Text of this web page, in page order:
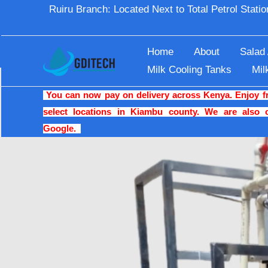
content
Ruiru Branch: Located Next to Total Petrol
Home About Salad
Milk Cooling Tanks
You can now pay on delivery across Kenya. Enjoy
select locations in Kiambu county. We are also
Google.
Home Blogs The Best Quality Reverse